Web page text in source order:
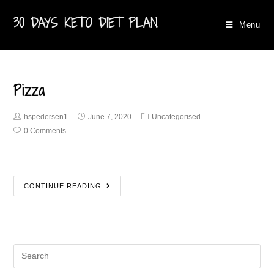
30 DAYS KETO DIET PLAN Menu
Pizza
hspedersen1 June 7, 2020
Uncategorised
0 Comments
CONTINUE READING